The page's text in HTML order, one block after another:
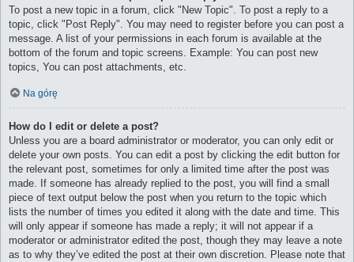
To post a new topic in a forum, click "New Topic". To post a reply to a
topic, click "Post Reply". You may need to register before you can post a
message. A list of your permissions in each forum is available at the
bottom of the forum and topic screens. Example: You can post new
topics, You can post attachments, etc.
Na górę
How do I edit or delete a post?
Unless you are a board administrator or moderator, you can only edit or
delete your own posts. You can edit a post by clicking the edit button for
the relevant post, sometimes for only a limited time after the post was
made. If someone has already replied to the post, you will find a small
piece of text output below the post when you return to the topic which
lists the number of times you edited it along with the date and time. This
will only appear if someone has made a reply; it will not appear if a
moderator or administrator edited the post, though they may leave a note
as to why they’ve edited the post at their own discretion. Please note that